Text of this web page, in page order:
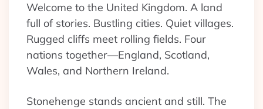
Welcome to the United Kingdom. A land
full of stories. Bustling cities. Quiet villages.
Rugged cliffs meet rolling fields. Four
nations together—England, Scotland,
Wales, and Northern Ireland.
Stonehenge stands ancient and still. The